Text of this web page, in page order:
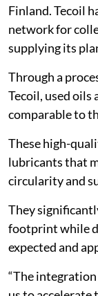
Finland. Tecoil
network for
supplying its
Through a
Tecoil, used
comparable to
These high-
lubricants that
circularity and
They
footprint while
expected and
“The